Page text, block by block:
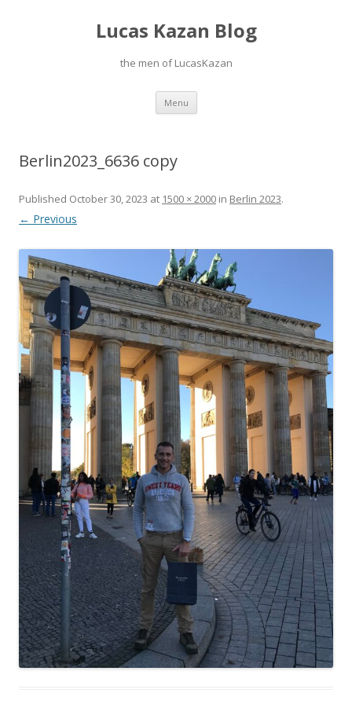
Lucas Kazan Blog
the men of LucasKazan
Menu Skip
content
Berlin2023_6636 copy
Published October 30, 2023 at 1500 × 2000 in Berlin 2023.
← Previous